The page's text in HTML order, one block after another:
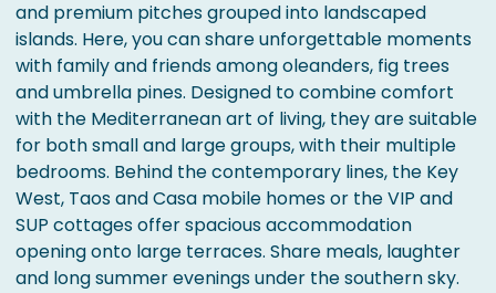
and premium pitches grouped into landscaped
islands. Here, you can share unforgettable moments
with family and friends among oleanders, fig trees
and umbrella pines. Designed to combine comfort
with the Mediterranean art of living, they are suitable
for both small and large groups, with their multiple
bedrooms. Behind the contemporary lines, the Key
West, Taos and Casa mobile homes or the VIP and
SUP cottages offer spacious accommodation
opening onto large terraces. Share meals, laughter
and long summer evenings under the southern sky.